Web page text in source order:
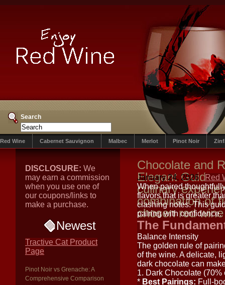
Search
Red Wine Cabernet Sauvignon Malbec Merlot Pinot Noir
DISCLOSURE: We
may earn a commission
when you use one of
our coupons/links to
make a purchase.
Newest
Tractive Cat Product
Page
Pinot Noir vs Grenache: A
Comprehensive Comparison
Chocolate and
Elegant Guide
culinary
combination of
chosen red wine
January 24, 2026
Red
When paired
flavors that is greater
clashing notes. This
pairing with confidence.
The
Balance Intensity
The golden rule of
of the wine. A delicate,
dark chocolate can
1. Dark Chocolate
* Best Pairings: Full-